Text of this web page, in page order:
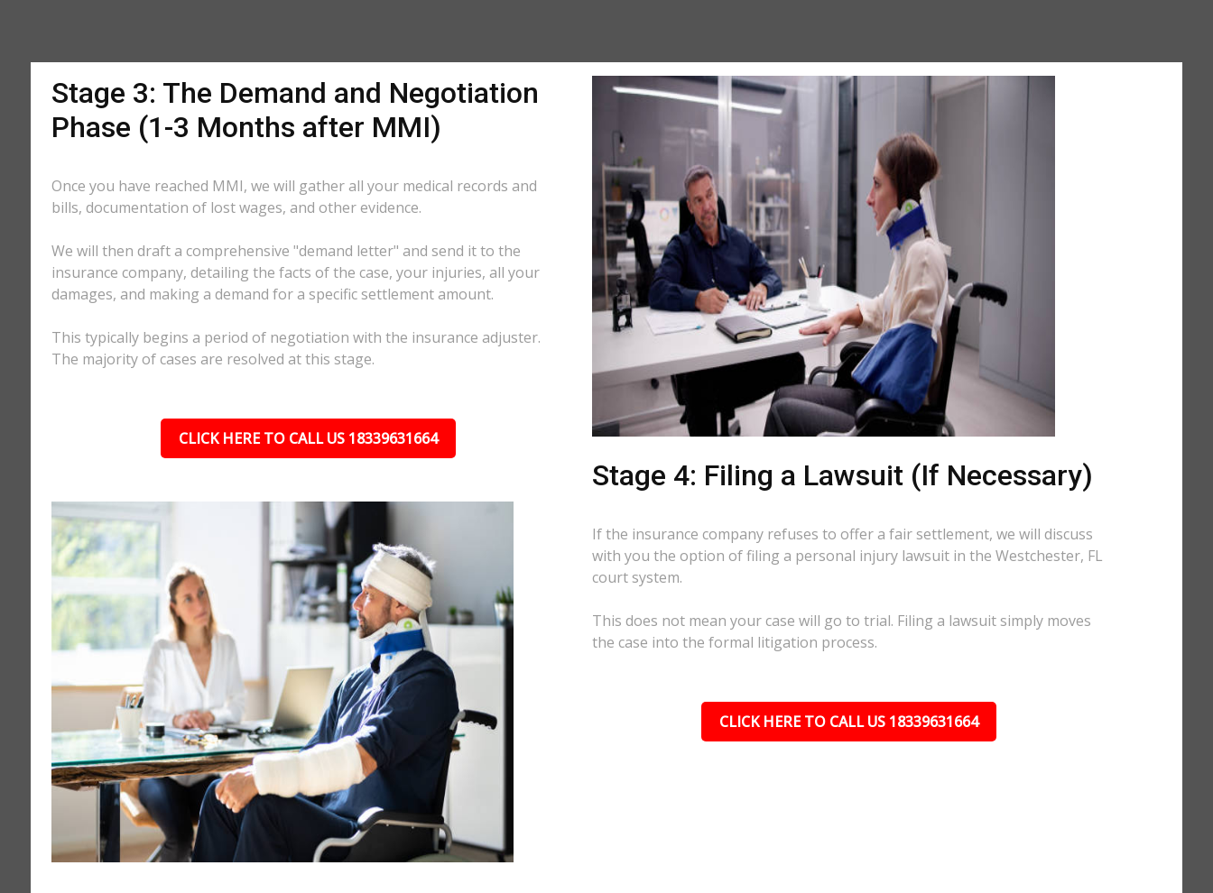
Stage 3: The Demand and Negotiation
Phase (1-3 Months after MMI)
Once you have reached MMI, we will gather all your medical records and
bills, documentation of lost wages, and other evidence.
We will then draft a comprehensive "demand letter" and send it to the
insurance company, detailing the facts of the case, your injuries, all your
damages, and making a demand for a specific settlement amount.
This typically begins a period of negotiation with the insurance adjuster.
The majority of cases are resolved at this stage.
CLICK HERE TO CALL US 18339631664
Stage 4: Filing a Lawsuit (If Necessary)
If the insurance company refuses to offer a fair settlement, we will discuss
with you the option of filing a personal injury lawsuit in the Westchester, FL
court system.
This does not mean your case will go to trial. Filing a lawsuit simply moves
the case into the formal litigation process.
CLICK HERE TO CALL US 18339631664